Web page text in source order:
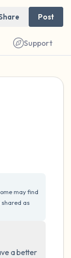
Post
Support
may find
shared as
a better
of deep
to 3),
3). Now
you. Name